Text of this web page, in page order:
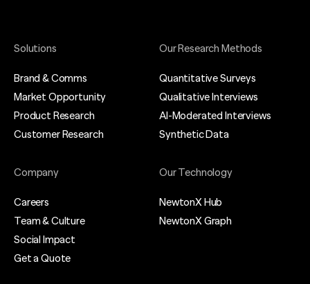
Solutions
Brand & Comms
Market Opportunity
Product Research
Customer Research
Our Research Methods
Quantitative Surveys
Qualitative Interviews
AI-Moderated Interviews
Synthetic Data
Company
Careers
Team & Culture
Social Impact
Get a Quote
Our Technology
NewtonX Hub
NewtonX Graph